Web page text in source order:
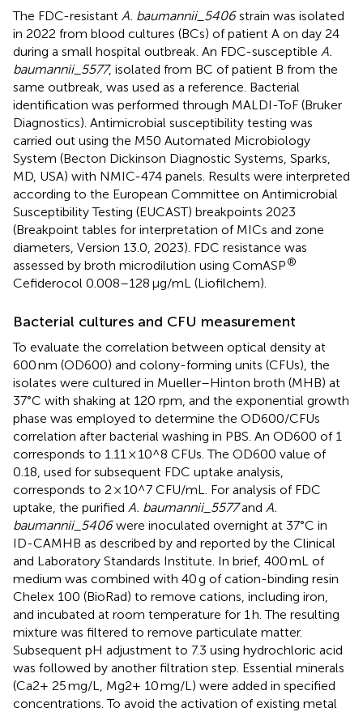
The FDC-resistant A. baumannii_5406strain was isolated
in 2022 from blood cultures (BCs) of patient A on day 24
during a small hospital outbreak. An FDC-susceptible A.
baumannii_5577, isolated from BC of patient B from the
same outbreak, was used as a reference. Bacterial
identification was performed through MALDI-ToF (Bruker
Diagnostics). Antimicrobial susceptibility testing was
carried out using the M50 Automated Microbiology
System (Becton Dickinson Diagnostic Systems, Sparks,
MD, USA) with NMIC-474 panels. Results were interpreted
according to the European Committee on Antimicrobial
Susceptibility Testing (EUCAST) breakpoints 2023
(Breakpoint tables for interpretation of MICs and zone
diameters, Version 13.0, 2023). FDC resistance was
assessed by broth microdilution using ComASP®
Cefiderocol 0.008–128 μg/mL (Liofilchem).
Bacterial cultures and CFU measurement
To evaluate the correlation between optical density at
600 nm (OD600) and colony-forming units (CFUs), the
isolates were cultured in Mueller–Hinton broth (MHB) at
37°C with shaking at 120 rpm, and the exponential growth
phase was employed to determine the OD600/CFUs
correlation after bacterial washing in PBS. An OD600 of 1
corresponds to 1.11 × 10^8 CFUs. The OD600 value of
0.18, used for subsequent FDC uptake analysis,
corresponds to 2 × 10^7 CFU/mL. For analysis of FDC
uptake, the purified A. baumannii_5577and A.
baumannii_5406were inoculated overnight at 37°C in
ID-CAMHB as described by and reported by the Clinical
and Laboratory Standards Institute. In brief, 400 mL of
medium was combined with 40 g of cation-binding resin
Chelex 100 (BioRad) to remove cations, including iron,
and incubated at room temperature for 1 h. The resulting
mixture was filtered to remove particulate matter.
Subsequent pH adjustment to 7.3 using hydrochloric acid
was followed by another filtration step. Essential minerals
(Ca2+ 25 mg/L, Mg2+ 10 mg/L) were added in specified
concentrations. To avoid the activation of existing metal